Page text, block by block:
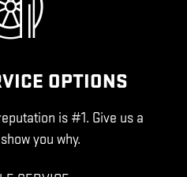
OPTIONS
is #1. Give us a
you why.